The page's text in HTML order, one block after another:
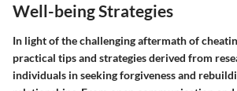
Well-being Strategies
In light of the challenging aftermath of
practical tips and strategies derived from
individuals in seeking forgiveness and